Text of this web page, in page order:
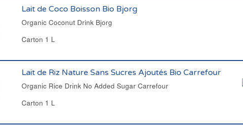
Lait de Coco Boisson Bio Bjorg
Organic Coconut Drink Bjorg
Carton 1 L
Lait de Riz Nature Sans Sucres Ajoutés Bio Carrefour
Organic Rice Drink No Added Sugar Carrefour
Carton 1 L